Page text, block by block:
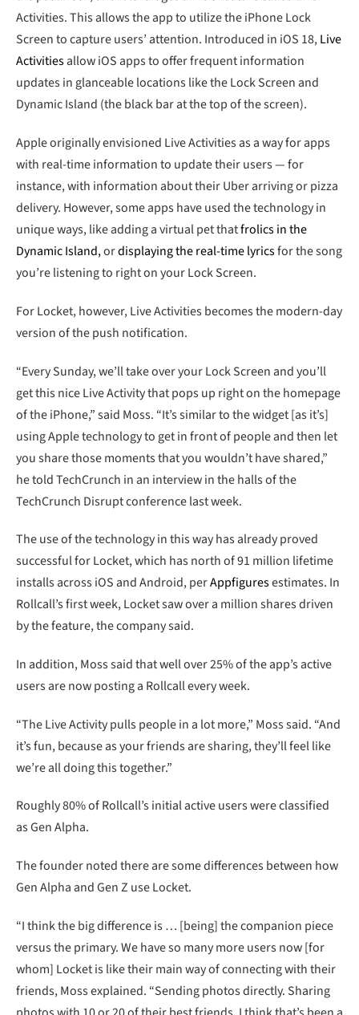
Activities. This allows the app to utilize the iPhone Lock
Screen to capture users’ attention. Introduced in iOS 18,Live
Activities allow iOS apps to offer frequent information
updates in glanceable locations like the Lock Screen and
Dynamic Island (the black bar at the top of the screen).
Apple originally envisioned Live Activities as a way for apps
with real-time information to update their users — for
instance, with information about their Uber arriving or pizza
delivery. However, some apps have used the technology in
unique ways, like adding a virtual pet thatfrolics in the
Dynamic Island,ordisplaying the real-time lyricsfor the song
you’re listening to right on your Lock Screen.
For Locket, however, Live Activities becomes the modern-day
version of the push notification.
“Every Sunday, we’ll take over your Lock Screen and you’ll
get this nice Live Activity that pops up right on the homepage
of the iPhone,” said Moss. “It’s similar to the widget [as it’s]
using Apple technology to get in front of people and then let
you share those moments that you wouldn’t have shared,”
he told TechCrunch in an interview in the halls of the
TechCrunch Disrupt conference last week.
The use of the technology in this way has already proved
successful for Locket, which has north of 91 million lifetime
installs across iOS and Android, perAppfiguresestimates. In
Rollcall’s first week, Locket saw over a million shares driven
by the feature, the company said.
In addition, Moss said that well over 25% of the app’s active
users are now posting a Rollcall every week.
“The Live Activity pulls people in a lot more,” Moss said. “And
it’s fun, because as your friends are sharing, they’ll feel like
we’re all doing this together.”
Roughly 80% of Rollcall’s initial active users were classified
as Gen Alpha.
The founder noted there are some differences between how
Gen Alpha and Gen Z use Locket.
“I think the big difference is … [being] the companion piece
versus the primary. We have so many more users now [for
whom] Locket is like their main way of connecting with their
friends, Moss explained. “Sending photos directly. Sharing